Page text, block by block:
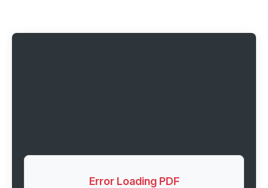
Error Loading PDF